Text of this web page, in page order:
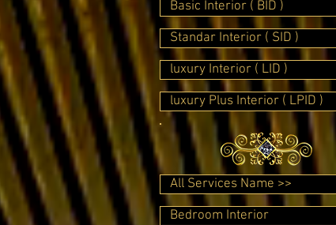
Basic Interior ( BID )
Standar Interior ( SID )
luxury Interior ( LID )
luxury Plus Interior ( LPID )
All Services Name >>
Bedroom Interior